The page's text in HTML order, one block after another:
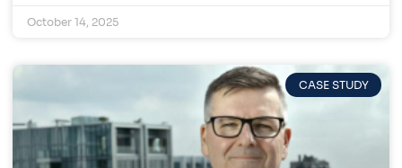
October 14, 2025
CASE STUDY